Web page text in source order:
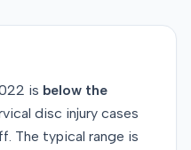
is below the
disc injury cases
. The typical range is